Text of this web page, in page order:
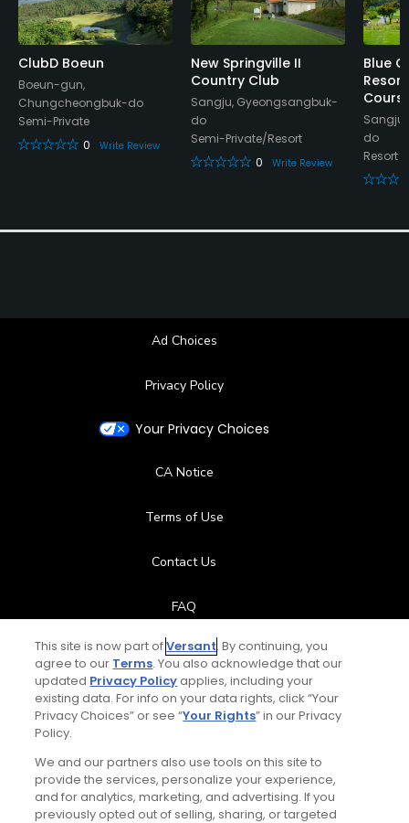
Lounge, Lockers, Locker Rooms
ClubD Boeun
Boeun-gun,
Chungcheongbuk-do
Semi-Private
0
Write Review
New Springville II
Country Club
Sangju, Gyeongsangbuk-
do
Semi-Private/Resort
0
Write Review
Blue
do
Resort
Ad Choices
Privacy Policy
Your Privacy Choices
CA Notice
Terms of Use
Contact Us
FAQ
Help Center
Special Offers
This site is now part ofVersant. By continuing, you
agree to our Terms. You also acknowledge that our
updated Privacy Policyapplies, including your
existing data. For info on your data rights, click “Your
Privacy Choices” or see “Your Rights” in our Privacy
Policy.
We and our partners also use tools on this site to
provide the services, personalize your experience,
and for analytics, marketing, and advertising. If you
previously opted out of selling, sharing, or targeted